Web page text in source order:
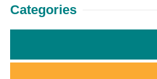
Categories